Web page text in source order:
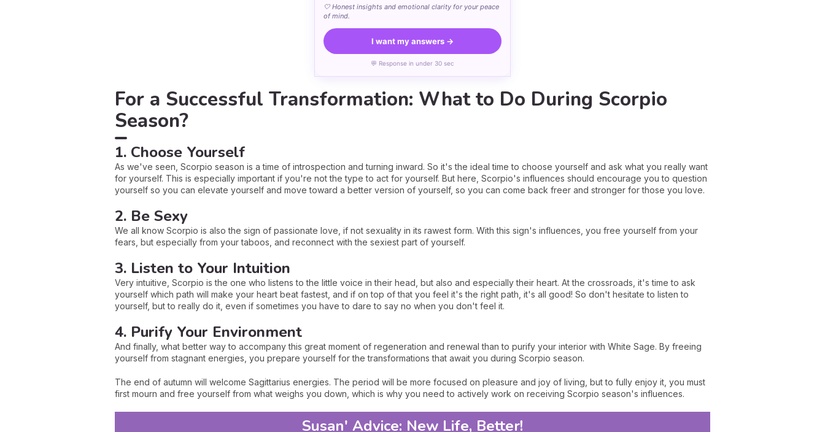
🤍 Honest insights and emotional clarity for your peace
of mind.
I want my answers →
💬 Response in under 30 sec
For a Successful Transformation: What to Do During Scorpio
Season?
1. Choose Yourself
As we've seen, Scorpio season is a time of introspection and turning inward. So it's the ideal time to choose yourself and ask what you really want
for yourself. This is especially important if you're not the type to act for yourself. But here, Scorpio's influences should encourage you to question
yourself so you can elevate yourself and move toward a better version of yourself, so you can come back freer and stronger for those you love.
2. Be Sexy
We all know Scorpio is also the sign of passionate love, if not sexuality in its rawest form. With this sign's influences, you free yourself from your
fears, but especially from your taboos, and reconnect with the sexiest part of yourself.
3. Listen to Your Intuition
Very intuitive, Scorpio is the one who listens to the little voice in their head, but also and especially their heart. At the crossroads, it's time to ask
yourself which path will make your heart beat fastest, and if on top of that you feel it's the right path, it's all good! So don't hesitate to listen to
yourself, but to really do it, even if sometimes you have to dare to say no when you don't feel it.
4. Purify Your Environment
And finally, what better way to accompany this great moment of regeneration and renewal than to purify your interior with White Sage. By freeing
yourself from stagnant energies, you prepare yourself for the transformations that await you during Scorpio season.
The end of autumn will welcome Sagittarius energies. The period will be more focused on pleasure and joy of living, but to fully enjoy it, you must
first mourn and free yourself from what weighs you down, which is why you need to actively work on receiving Scorpio season's influences.
Susan' Advice: New Life, Better!